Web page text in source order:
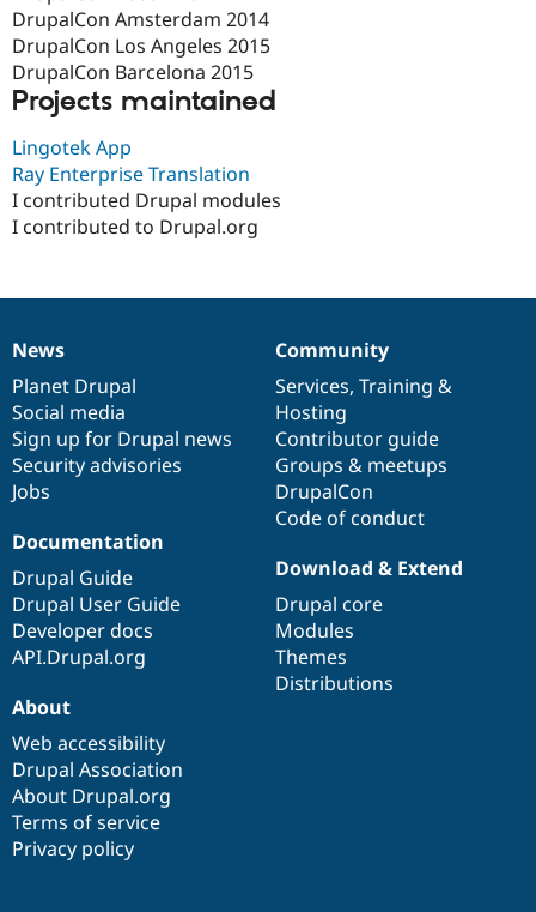
DrupalCon Amsterdam 2014
DrupalCon Los Angeles 2015
DrupalCon Barcelona 2015
Projects maintained
Lingotek App
Ray Enterprise Translation
I contributed Drupal modules
I contributed to Drupal.org
News
items
News
Planet Drupal
Social media
Sign up for Drupal news
Security advisories
Jobs
Our
community
Community
Services, Training &
Hosting
Contributor guide
Groups & meetups
DrupalCon
Code of conduct
Documentation
Documentation
Drupal Guide
Drupal User Guide
Developer docs
API.Drupal.org
Drupal
code
base
Download & Extend
Drupal core
Modules
Themes
Distributions
Governance
of
community
About
Web accessibility
Drupal Association
About Drupal.org
Terms of service
Privacy policy